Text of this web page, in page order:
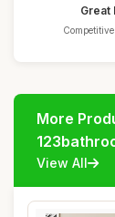
Great
More
View All